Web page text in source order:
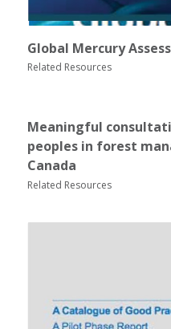
Global Mercury
Related Resources
Meaningful
peoples in forest
Canada
Related Resources